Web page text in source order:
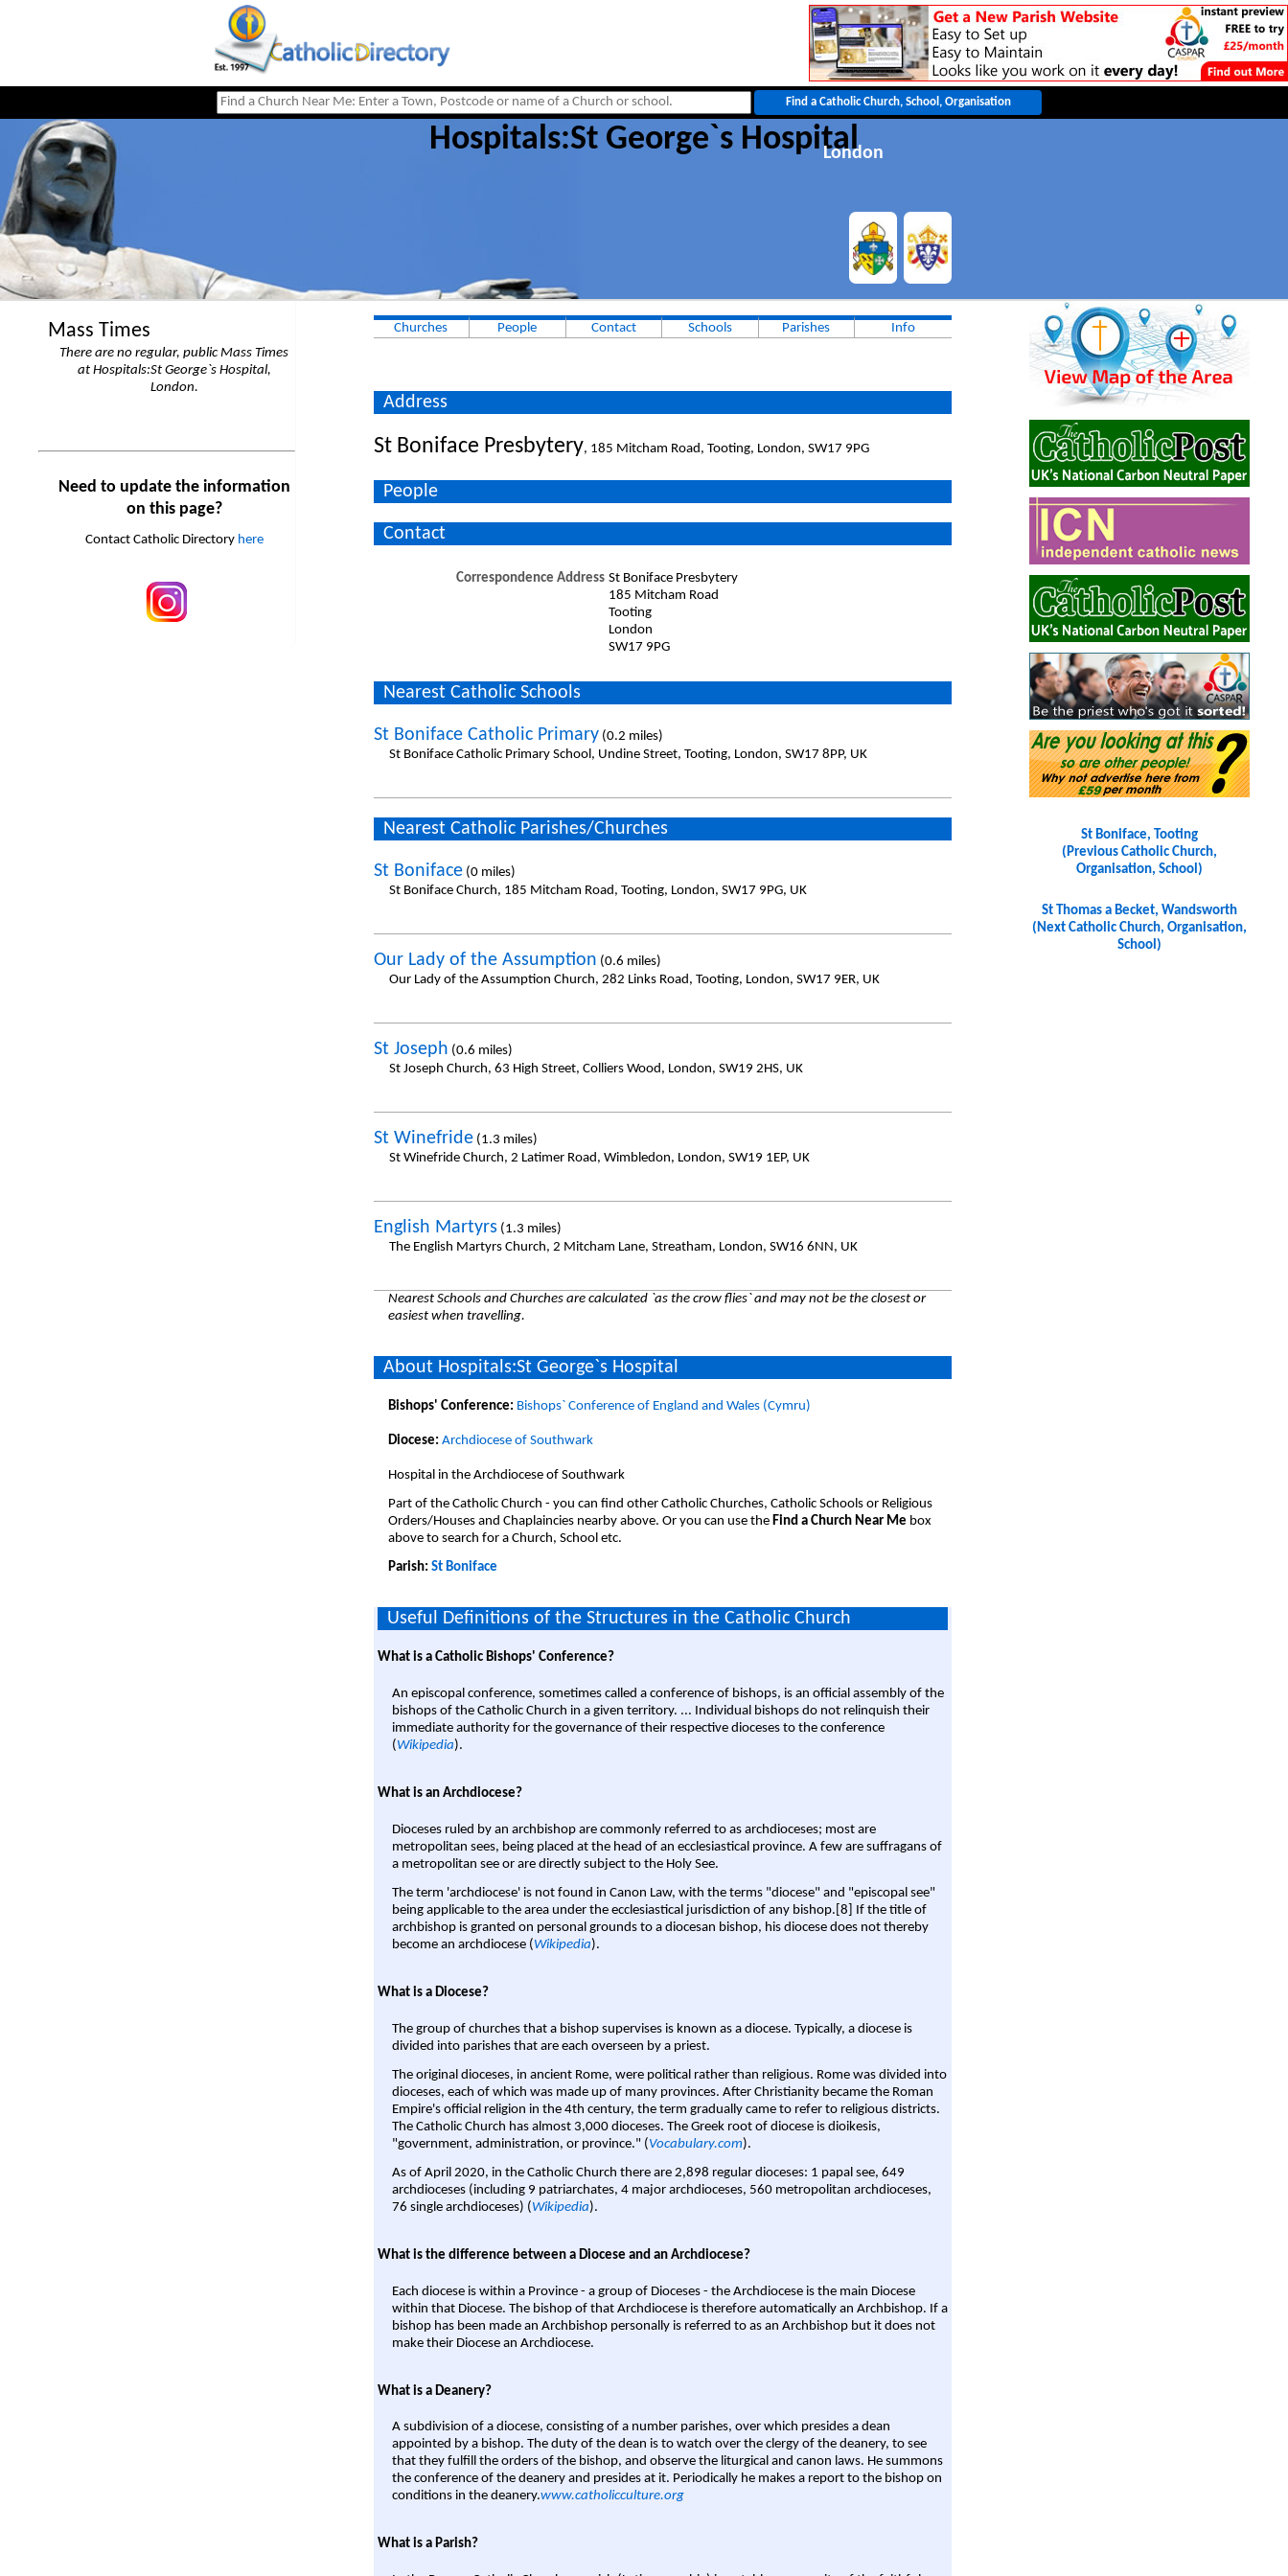
Hospitals:St George`s Hospital
London
Mass Times
There are no regular, public Mass Times
at Hospitals:St George`s Hospital,
London.
Need to update the information
on this page?
Contact Catholic Directory here
Churches People Contact Schools Parishes Info
Address
St Boniface Presbytery, 185 Mitcham Road, Tooting, London, SW17 9PG
People
Contact
Correspondence Address St Boniface Presbytery
185 Mitcham Road
Tooting
London
SW17 9PG
Nearest Catholic Schools
St Boniface Catholic Primary(0.2 miles)
St Boniface Catholic Primary School, Undine Street, Tooting, London, SW17 8PP, UK
Nearest Catholic Parishes/Churches
St Boniface(0 miles)
St Boniface Church, 185 Mitcham Road, Tooting, London, SW17 9PG, UK
Our Lady of the Assumption (0.6 miles)
Our Lady of the Assumption Church, 282 Links Road, Tooting, London, SW17 9ER, UK
St Joseph (0.6 miles)
St Joseph Church, 63 High Street, Colliers Wood, London, SW19 2HS, UK
St Winefride(1.3 miles)
St Winefride Church, 2 Latimer Road, Wimbledon, London, SW19 1EP, UK
English Martyrs (1.3 miles)
The English Martyrs Church, 2 Mitcham Lane, Streatham, London, SW16 6NN, UK
Nearest Schools and Churches are calculated `as the crow flies` and may not be the closest or
easiest when travelling.
About Hospitals:St George`s Hospital
Bishops' Conference: Bishops` Conference of England and Wales (Cymru)
Diocese: Archdiocese of Southwark
Hospital in the Archdiocese of Southwark
Part of the Catholic Church - you can find other Catholic Churches, Catholic Schools or Religious
Orders/Houses and Chaplaincies nearby above. Or you can use the Find a Church Near Me box
above to search for a Church, School etc.
Parish: St Boniface
Useful Definitions of the Structures in the Catholic Church
What is a Catholic Bishops' Conference?
An episcopal conference, sometimes called a conference of bishops, is an official assembly of the
bishops of the Catholic Church in a given territory. ... Individual bishops do not relinquish their
immediate authority for the governance of their respective dioceses to the conference
( Wikipedia).
What is an Archdiocese?
Dioceses ruled by an archbishop are commonly referred to as archdioceses; most are
metropolitan sees, being placed at the head of an ecclesiastical province. A few are suffragans of
a metropolitan see or are directly subject to the Holy See.
The term 'archdiocese' is not found in Canon Law, with the terms "diocese" and "episcopal see"
being applicable to the area under the ecclesiastical jurisdiction of any bishop.[8] If the title of
archbishop is granted on personal grounds to a diocesan bishop, his diocese does not thereby
become an archdiocese ( Wikipedia).
What is a Diocese?
The group of churches that a bishop supervises is known as a diocese. Typically, a diocese is
divided into parishes that are each overseen by a priest.
The original dioceses, in ancient Rome, were political rather than religious. Rome was divided into
dioceses, each of which was made up of many provinces. After Christianity became the Roman
Empire's official religion in the 4th century, the term gradually came to refer to religious districts.
The Catholic Church has almost 3,000 dioceses. The Greek root of diocese is dioikesis,
"government, administration, or province." (Vocabulary.com).
As of April 2020, in the Catholic Church there are 2,898 regular dioceses: 1 papal see, 649
archdioceses (including 9 patriarchates, 4 major archdioceses, 560 metropolitan archdioceses,
76 single archdioceses) (Wikipedia).
What is the difference between a Diocese and an Archdiocese?
Each diocese is within a Province - a group of Dioceses - the Archdiocese is the main Diocese
within that Diocese. The bishop of that Archdiocese is therefore automatically an Archbishop. If a
bishop has been made an Archbishop personally is referred to as an Archbishop but it does not
make their Diocese an Archdiocese.
What is a Deanery?
A subdivision of a diocese, consisting of a number parishes, over which presides a dean
appointed by a bishop. The duty of the dean is to watch over the clergy of the deanery, to see
that they fulfill the orders of the bishop, and observe the liturgical and canon laws. He summons
the conference of the deanery and presides at it. Periodically he makes a report to the bishop on
conditions in the deanery.www.catholicculture.org
What is a Parish?
St Boniface, Tooting
(Previous Catholic Church,
Organisation, School)
St Thomas a Becket, Wandsworth
(Next Catholic Church, Organisation,
School)